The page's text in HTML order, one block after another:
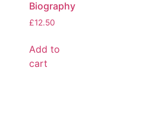
Biography
£12.50
Add to
cart